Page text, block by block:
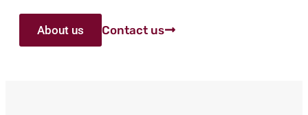
About us Contact us